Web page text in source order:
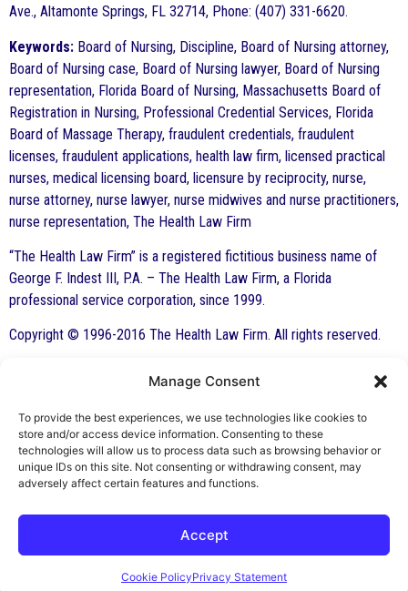
Manage Consent
To provide the best experiences, we use technologies like cookies to
store and/or access device information. Consenting to these
technologies will allow us to process data such as browsing behavior or
unique IDs on this site. Not consenting or withdrawing consent, may
adversely affect certain features and functions.
Accept
Cookie PolicyPrivacy Statement
Ave., Altamonte Springs, FL 32714, Phone: (407) 331-6620.
Keywords: Board of Nursing, Discipline, Board of Nursing attorney,
Board of Nursing case, Board of Nursing lawyer, Board of Nursing
representation, Florida Board of Nursing, Massachusetts Board of
Registration in Nursing, Professional Credential Services, Florida
Board of Massage Therapy, fraudulent credentials, fraudulent
licenses, fraudulent applications, health law firm, licensed practical
nurses, medical licensing board, licensure by reciprocity, nurse,
nurse attorney, nurse lawyer, nurse midwives and nurse practitioners,
nurse representation, The Health Law Firm
“The Health Law Firm” is a registered fictitious business name of
George F. Indest III, P.A. – The Health Law Firm, a Florida
professional service corporation, since 1999.
Copyright © 1996-2016 The Health Law Firm. All rights reserved.
By George F. Indest III,
J.D., M.P.A., LL.M.
Board Certified by The Florida Bar in Health
Law
All Posts